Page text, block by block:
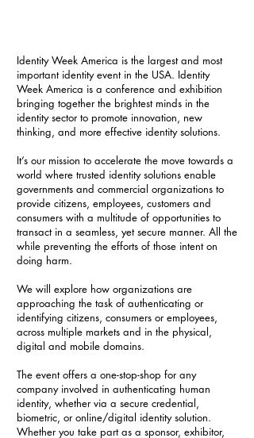
Identity Week America is the largest and most
important identity event in the USA. Identity
Week America is a conference and exhibition
bringing together the brightest minds in the
identity sector to promote innovation, new
thinking, and more effective identity solutions.
It’s our mission to accelerate the move towards a
world where trusted identity solutions enable
governments and commercial organizations to
provide citizens, employees, customers and
consumers with a multitude of opportunities to
transact in a seamless, yet secure manner. All the
while preventing the efforts of those intent on
doing harm.
We will explore how organizations are
approaching the task of authenticating or
identifying citizens, consumers or employees,
across multiple markets and in the physical,
digital and mobile domains.
The event offers a one-stop-shop for any
company involved in authenticating human
identity, whether via a secure credential,
biometric, or online/digital identity solution.
Whether you take part as a sponsor, exhibitor,